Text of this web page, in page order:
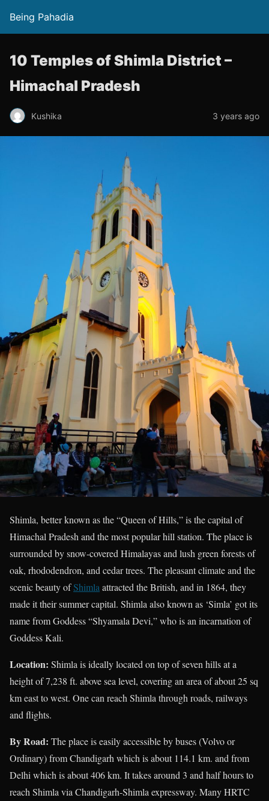
Being Pahadia
10 Temples of Shimla District –
Himachal Pradesh
Kushika 3 years ago
Shimla, better known as the “Queen of Hills,” is the capital of
Himachal Pradesh and the most popular hill station. The place is
surrounded by snow-covered Himalayas and lush green forests of
oak, rhododendron, and cedar trees. The pleasant climate and the
scenic beauty ofShimla attracted the British, and in 1864, they
made it their summer capital. Shimla also known as ‘Simla’ got its
name from Goddess “Shyamala Devi,” who is an incarnation of
Goddess Kali.
Location: Shimla is ideally located on top of seven hills at a
height of 7,238 ft. above sea level, covering an area of about 25 sq
km east to west. One can reach Shimla through roads, railways
and flights.
By Road: The place is easily accessible by buses (Volvo or
Ordinary) from Chandigarh which is about 114.1 km. and from
Delhi which is about 406 km. It takes around 3 and half hours to
reach Shimla via Chandigarh-Shimla expressway. Many HRTC